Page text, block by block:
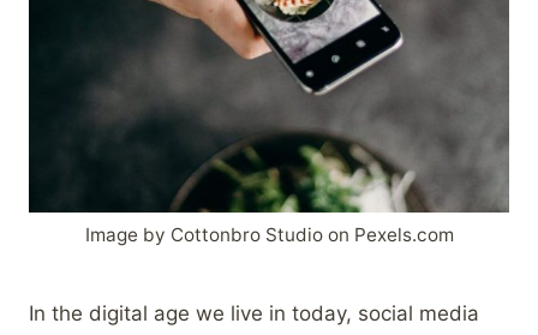
Image by Cottonbro Studio on Pexels.com
In the digital age we live in today, social media